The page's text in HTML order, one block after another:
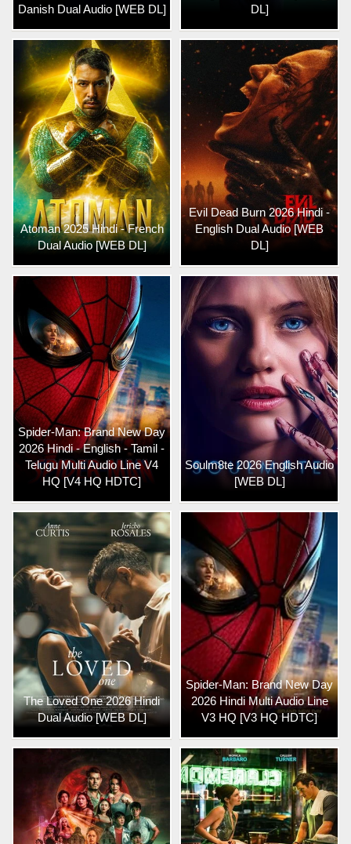
Danish Dual Audio [WEB DL]
DL]
Atoman 2025 Hindi - French
Dual Audio [WEB DL]
Evil Dead Burn 2026 Hindi -
English Dual Audio [WEB
DL]
Spider-Man: Brand New Day
2026 Hindi - English - Tamil -
Telugu Multi Audio Line V4
HQ [V4 HQ HDTC]
Soulm8te 2026 English Audio
[WEB DL]
The Loved One 2026 Hindi
Dual Audio [WEB DL]
Spider-Man: Brand New Day
2026 Hindi Multi Audio Line
V3 HQ [V3 HQ HDTC]